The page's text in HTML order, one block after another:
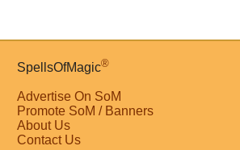
SpellsOfMagic®
Advertise On SoM
Promote SoM / Banners
About Us
Contact Us